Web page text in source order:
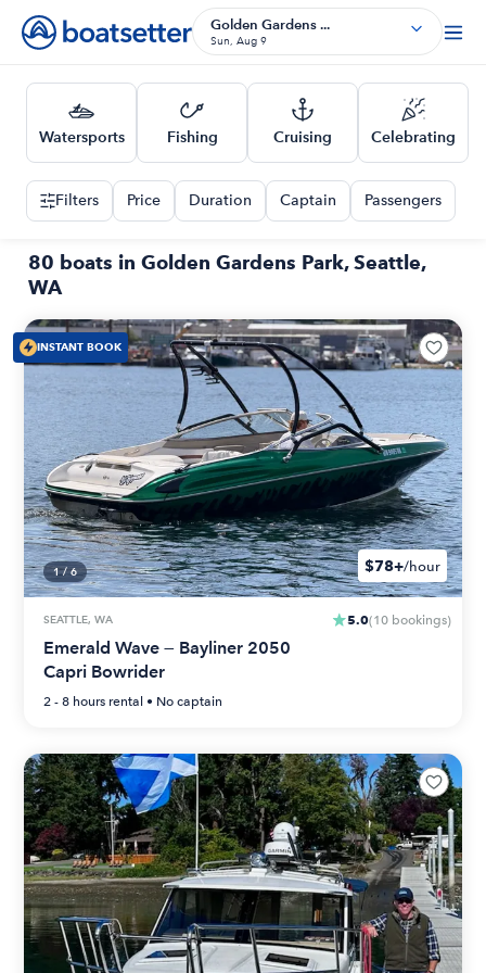
Golden Gardens ...
Sun, Aug 9
Watersports Fishing Cruising Celebrating
Filters Price Duration Captain Passengers
80 boats in Golden Gardens Park, Seattle,
WA
1/ 6 $78+/hour
INSTANT BOOK
SEATTLE, WA 5.0(10 bookings)
Emerald Wave — Bayliner 2050
Capri Bowrider
2 - 8 hours rental • No captain